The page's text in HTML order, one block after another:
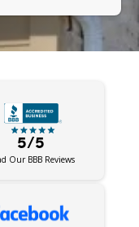
5/5
Our BBB Reviews